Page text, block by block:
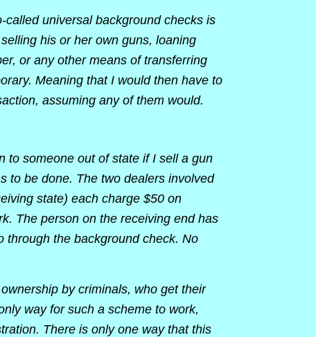
universal background checks is
his or her own guns, loaning
or any other means of transferring
Meaning that I would then have to
assuming any of them would.
to someone out of state if I sell a gun
to be done. The two dealers involved
state) each charge $50 on
The person on the receiving end has
through the background check. No
by criminals, who get their
way for such a scheme to work,
There is only one way that this